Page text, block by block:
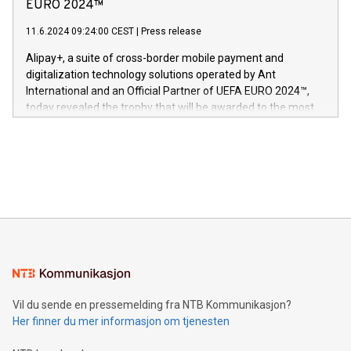
er anerkjent som medisinsk nøyaktig og trygt, etter å ha
gjennomgått regulatoriske autorisasjoner og sertifiseringer
This press release features multimedia. View the full release
here:
https://www.businesswire.com/news/home/20240611724561/
V-Nova’s patent portfolio spans more than 50 different
jurisdictions. Including over 400 patents in Europe, over 200
in the Americas, over 100 in the United States specifically,
EURO 2024™
11.6.2024 09:24:00 CEST Press release
Alipay+, a suite of cross-border mobile payment and
digitalization technology solutions operated by Ant
International and an Official Partner of UEFA EURO 2024™,
today revealed the trophy that will be awarded to the most
Sculpted in the shape of the Chinese character “支”
consumers to enjoy seamless payment and a broad choice
traveling abroad. The character also resembles the fleeting
moment of a barefooted striker poised to shoot, evoking the
Vil du sende en pressemelding fra NTB Kommunikasjon?
Her finner du mer informasjon om tjenesten